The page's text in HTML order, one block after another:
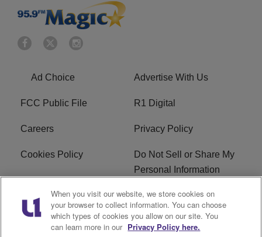
Ad Choice Advertise With Us
FCC Public File R1 Digital
Careers Privacy Policy
Cookies Policy
Do Not Sell or Share My
Personal Information
Terms of Service EEO
WWIN FCC Applications
When you visit our website, we store cookies on
your browser to collect information. You can choose
which types of cookies you allow on our site. You
can learn more in our Privacy Policy here.